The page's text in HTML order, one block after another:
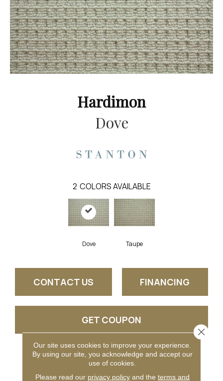
Hardimon
Dove
2 COLORS AVAILABLE
Dove Taupe
CONTACT US FINANCING
GET COUPON
PRODUCT ATTRIBUTES
Our site uses cookies to improve your experience.
By using our site, you acknowledge and accept our
use of cookies.
Please read our privacy policyand the terms and
Close